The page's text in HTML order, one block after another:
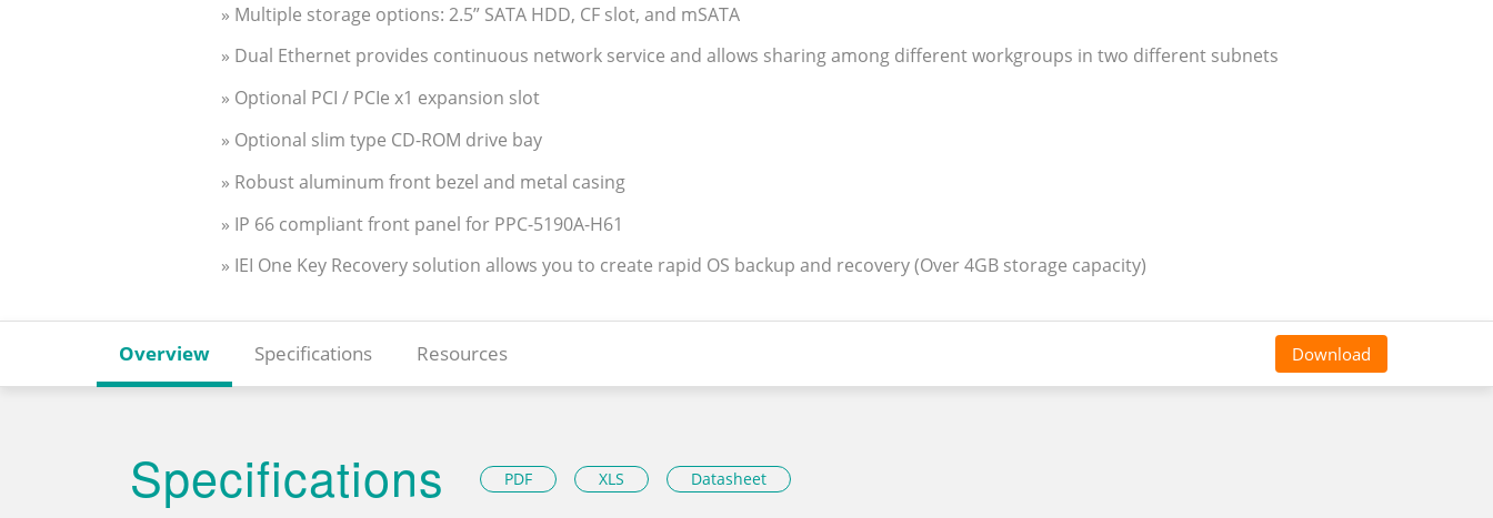
» Multiple storage options: 2.5” SATA HDD, CF slot, and mSATA
» Dual Ethernet provides continuous network service and allows sharing among different workgroups in two different subnets
» Optional PCI / PCIe x1 expansion slot
» Optional slim type CD-ROM drive bay
» Robust aluminum front bezel and metal casing
» IP 66 compliant front panel for PPC-5190A-H61
» IEI One Key Recovery solution allows you to create rapid OS backup and recovery (Over 4GB storage capacity)
Overview Specifications Resources Download
Specifications PDF XLS Datasheet